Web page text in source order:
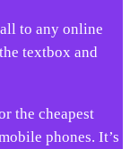
to any online
textbox and
the cheapest
phones. It’s